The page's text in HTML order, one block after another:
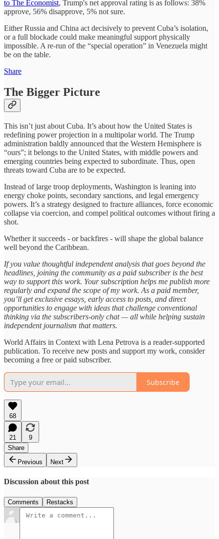
to The Economist, Trump's net approval rating is as follows: 38%
approve, 56% disapprove, 5% not sure.
Either Russia and China act decisively to prevent Cuba’s isolation,
or a full blockade could make meaningful support physically
impossible. A re-run of the “special operation” in Venezuela might
be on the table.
Share
The Bigger Picture
This isn’t just about Cuba. It’s about how the United States is
redefining power projection in a multipolar world. The Trump
administration baldly announced that the Western Hemisphere is
“ours”; it belongs to the United States, with middle powers and
emerging countries being expected to subordinate. Thus, open
threats toward Cuba are to be expected.
Instead of large troop deployments, Washington is leaning into
energy choke points, secondary sanctions, and legal emergency
powers. It’s a strategy designed to fracture alliances, force economic
collapse via coercion, and compel political outcomes without firing a
shot.
Whether it succeeds - or backfires - will shape the global balance
well beyond the Caribbean.
If you value thoughtful independent analysis that goes beyond the
headlines, joining the community as a paid subscriber is the best
way to support this work. Your subscription helps me publish more
regularly and expand the scope of my work. As a paid member,
you’ll get exclusive essays, early access to posts, and direct
opportunities to engage with ideas that challenge conventional
thinking via the subscribers-only chat — all while helping sustain
independent journalism that matters.
World Affairs in Context with Lena Petrova is a reader-supported
publication. To receive new posts and support my work, consider
becoming a free or paid subscriber.
Subscribe
68
21
9
Share
Previous
Next
Discussion about this post
Comments Restacks